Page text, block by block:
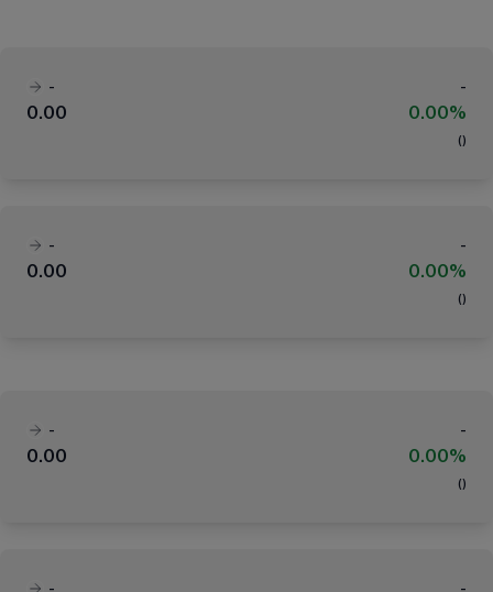
-
-
0.00
0.00%
( )
-
-
0.00
0.00%
( )
-
-
0.00
0.00%
( )
-
-